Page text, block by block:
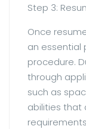
Step 3:
Once
an essential
procedure.
through
such as
abilities that